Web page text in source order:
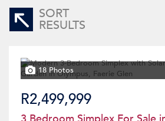
SORT
RESULTS
18 Photos
R2,499,999